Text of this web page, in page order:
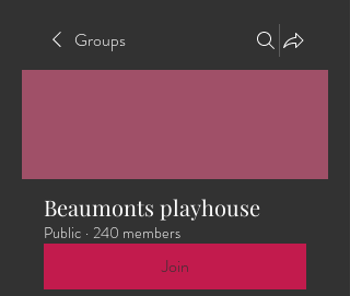
Groups
Beaumonts playhouse
Public · 240 members
Join